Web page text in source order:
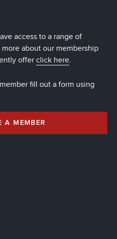
access to a range of
about our membership
offer click here.
fill out a form using
A MEMBER